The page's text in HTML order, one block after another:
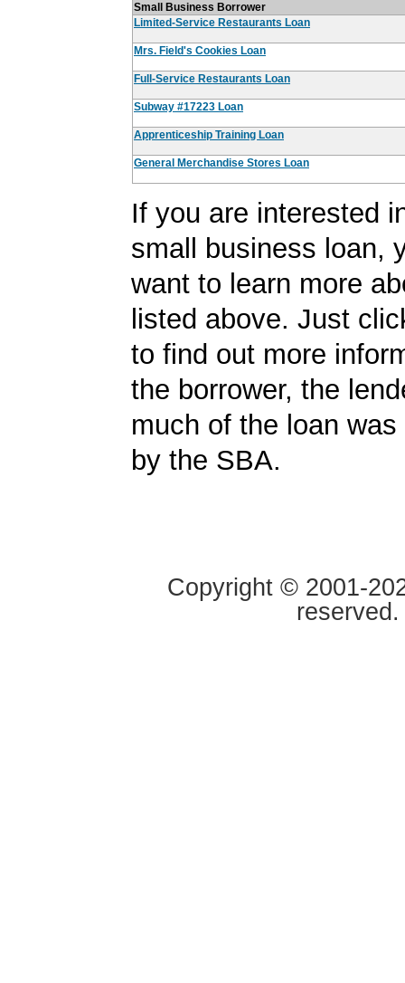
Small Business Borrower
Limited-Service Restaurants Loan
Mrs. Field's Cookies Loan
Full-Service Restaurants Loan
Subway #17223 Loan
Apprenticeship Training Loan
General Merchandise Stores Loan
If you are interested
small business loan,
want to learn more
listed above. Just
to find out more
the borrower, the
much of the loan
by the SBA.
Copyright © 2001-
reserved.